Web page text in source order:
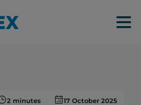
Menu
2 minutes 17 October 2025